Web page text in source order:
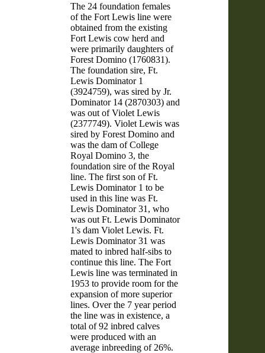
The 24 foundation females
of the Fort Lewis line were
obtained from the existing
Fort Lewis cow herd and
were primarily daughters of
Forest Domino (1760831).
The foundation sire, Ft.
Lewis Dominator 1
(3924759), was sired by Jr.
Dominator 14 (2870303) and
was out of Violet Lewis
(2377749). Violet Lewis was
sired by Forest Domino and
was the dam of College
Royal Domino 3, the
foundation sire of the Royal
line. The first son of Ft.
Lewis Dominator 1 to be
used in this line was Ft.
Lewis Dominator 31, who
was out Ft. Lewis Dominator
1's dam Violet Lewis. Ft.
Lewis Dominator 31 was
mated to inbred half-sibs to
continue this line. The Fort
Lewis line was terminated in
1953 to provide room for the
expansion of more superior
lines. Over the 7 year period
the line was in existence, a
total of 92 inbred calves
were produced with an
average inbreeding of 26%.